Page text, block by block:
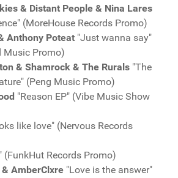
& Distant People & Nina Lares
(MoreHouse Records Promo)
Anthony Poteat "Just wanna say"
Music Promo)
& Shamrock & The Rurals "The
(Peng Music Promo)
"Reason EP" (Vibe Music Show
like love" (Nervous Records
(FunkHut Records Promo)
AmberClxre "Love is the answer"